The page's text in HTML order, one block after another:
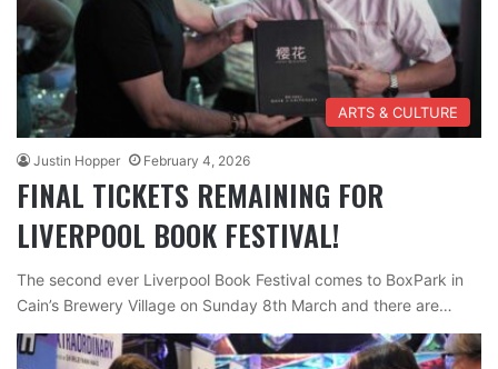
ARTS & CULTURE
Justin Hopper February 4, 2026
FINAL TICKETS REMAINING FOR
LIVERPOOL BOOK FESTIVAL!
The second ever Liverpool Book Festival comes to BoxPark in
Cain’s Brewery Village on Sunday 8th March and there are…